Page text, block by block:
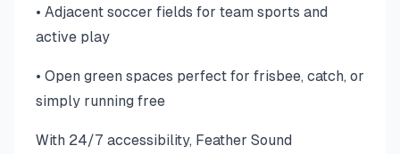
• Adjacent soccer fields for team sports and
active play
• Open green spaces perfect for frisbee, catch, or
simply running free
With 24/7 accessibility, Feather Sound